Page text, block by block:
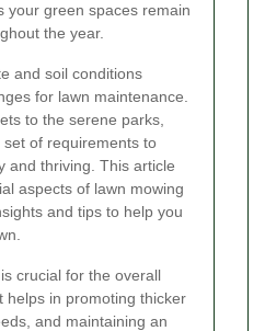
your green spaces remain
the year.
and soil conditions
for lawn maintenance.
to the serene parks,
of requirements to
and thriving. This article
aspects of lawn mowing
and tips to help you
crucial for the overall
helps in promoting thicker
and maintaining an